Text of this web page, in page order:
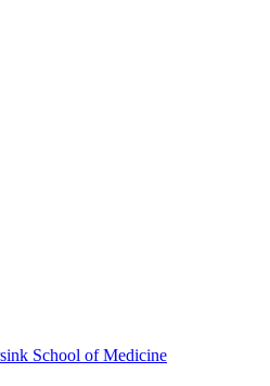
School of Medicine